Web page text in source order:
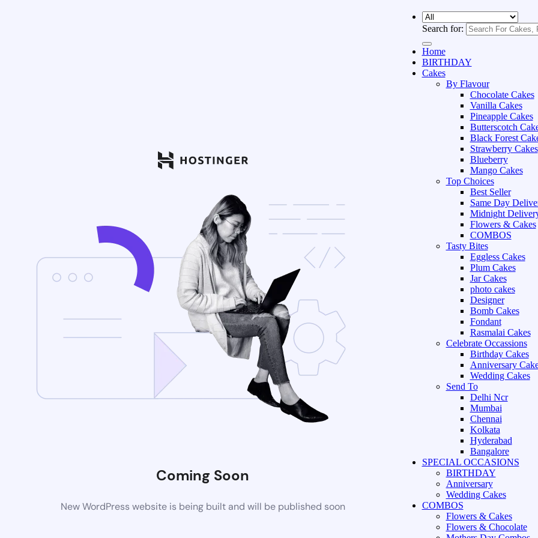
Coming Soon
New WordPress website is being built and will be published soon
Search for:
Home
BIRTHDAY
Cakes
By Flavour
Chocolate Cakes
Vanilla Cakes
Pineapple Cakes
Butterscotch
Black Forest
Strawberry Cakes
Blueberry
Mango Cakes
Top Choices
Best Seller
Same Day
Midnight
Flowers & Cakes
COMBOS
Tasty Bites
Eggless Cakes
Plum Cakes
Jar Cakes
photo cakes
Designer
Bomb Cakes
Fondant
Rasmalai Cakes
Celebrate Occassions
Birthday Cakes
Anniversary
Wedding Cakes
Send To
Delhi Ncr
Mumbai
Chennai
Kolkata
Hyderabad
Bangalore
SPECIAL OCCASIONS
BIRTHDAY
Anniversary
Wedding Cakes
COMBOS
Flowers & Cakes
Flowers & Chocolate